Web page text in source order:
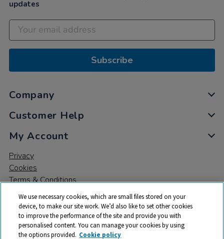
updates
Subscribe
Company
Customer Help
My Account
Privacy
Cookies
Terms & Conditions
We use necessary cookies, which are small files stored on your
device, to make our site work. We’d also like to set other cookies
to improve the performance of the site and provide you with
personalised content. You can manage your cookies by using
the options provided. Cookie policy